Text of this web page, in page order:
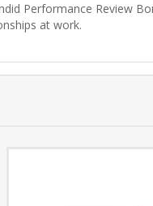
Performance Review
at work.